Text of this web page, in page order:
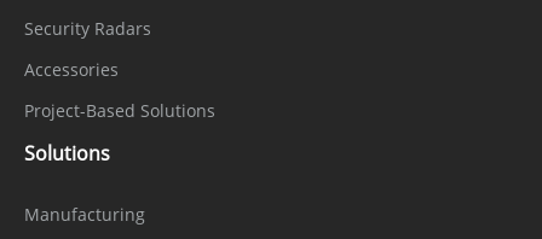
Security Radars
Accessories
Project-Based Solutions
Solutions
Manufacturing